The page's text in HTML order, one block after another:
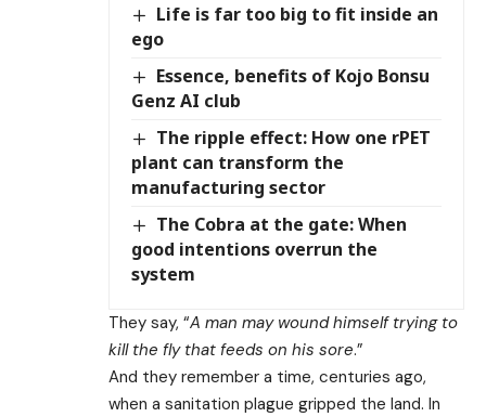
Life is far too big to fit inside an
ego
Essence, benefits of Kojo Bonsu
Genz AI club
The ripple effect: How one rPET
plant can transform the
manufacturing sector
The Cobra at the gate: When
good intentions overrun the
system
They say, “A man may wound himself trying to
kill the fly that feeds on his sore.”
And they remember a time, centuries ago,
when a sanitation plague gripped the land. In